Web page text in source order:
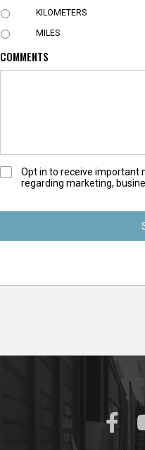
I
T
KILOMETERS
MILES
COMMENTS
O
-
n
Opt in to receive important
regarding marketing,